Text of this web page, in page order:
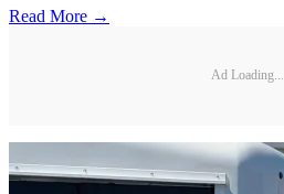
Read More →
Ad Loading...